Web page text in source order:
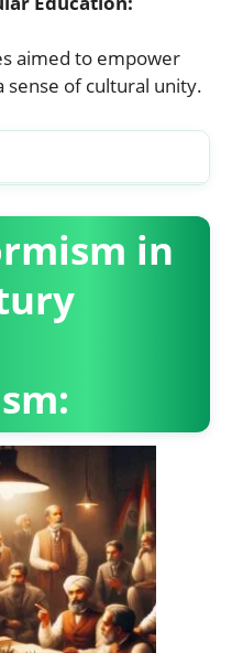
aimed to empower
sense of cultural unity.
in